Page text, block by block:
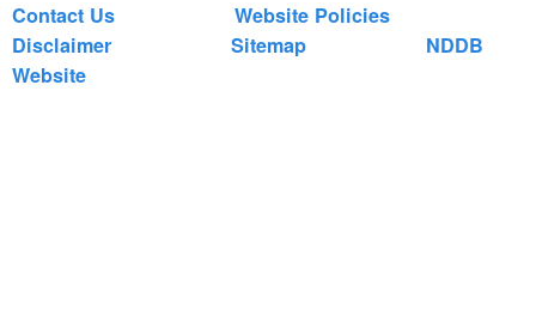
Contact Us
Website Policies
Disclaimer
Sitemap
NDDB
Website